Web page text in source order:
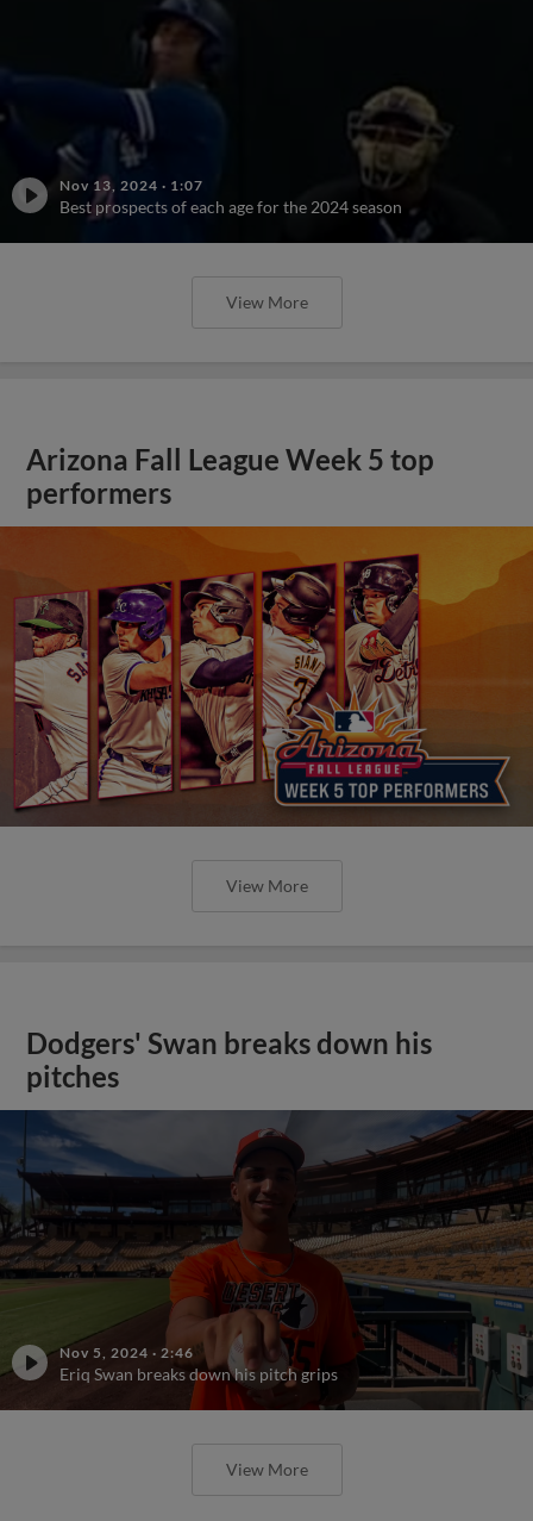
Nov 13, 2024 · 1:07
Best prospects of each age for the 2024 season
View More
Arizona Fall League Week 5 top
performers
View More
Dodgers' Swan breaks down his
pitches
Nov 5, 2024 · 2:46
Eriq Swan breaks down his pitch grips
View More